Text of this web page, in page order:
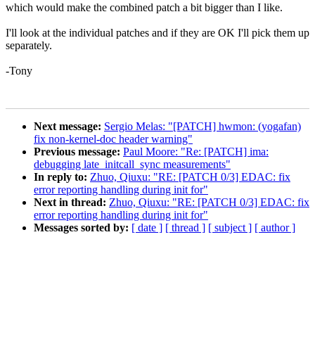
which would make the combined patch a bit bigger than I like.
I'll look at the individual patches and if they are OK I'll pick them up
separately.
-Tony
Next message: Sergio Melas: "[PATCH] hwmon: (yogafan)
fix non-kernel-doc header warning"
Previous message: Paul Moore: "Re: [PATCH] ima:
debugging late_initcall_sync measurements"
In reply to: Zhuo, Qiuxu: "RE: [PATCH 0/3] EDAC: fix
error reporting handling during init for"
Next in thread: Zhuo, Qiuxu: "RE: [PATCH 0/3] EDAC: fix
error reporting handling during init for"
Messages sorted by: [ date ] [ thread ] [ subject ] [ author ]